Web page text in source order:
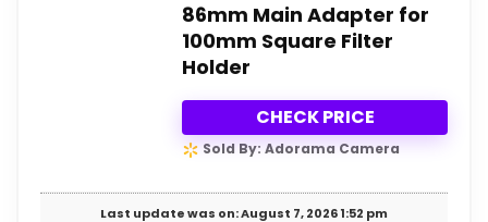
86mm Main Adapter for
100mm Square Filter
Holder
CHECK PRICE
Sold By: Adorama Camera
Last update was on: August 7, 2026 1:52 pm